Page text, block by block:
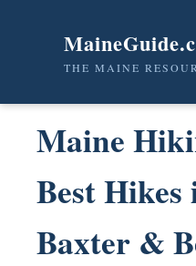
THE MAINE
Maine
Best
Baxter &